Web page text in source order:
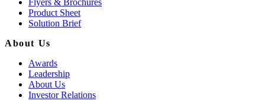
Flyers & Brochures
Product Sheet
Solution Brief
About Us
Awards
Leadership
About Us
Investor Relations